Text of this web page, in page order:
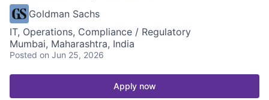
Goldman Sachs
IT, Operations, Compliance / Regulatory
Mumbai, Maharashtra, India
Posted on Jun 25, 2026
Apply now